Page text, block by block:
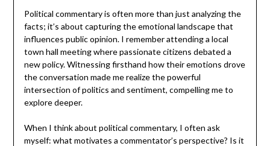
Political commentary is often more than just analyzing the
facts; it’s about capturing the emotional landscape that
influences public opinion. I remember attending a local
town hall meeting where passionate citizens debated a
new policy. Witnessing firsthand how their emotions drove
the conversation made me realize the powerful
intersection of politics and sentiment, compelling me to
explore deeper.
When I think about political commentary, I often ask
myself: what motivates a commentator’s perspective? Is it